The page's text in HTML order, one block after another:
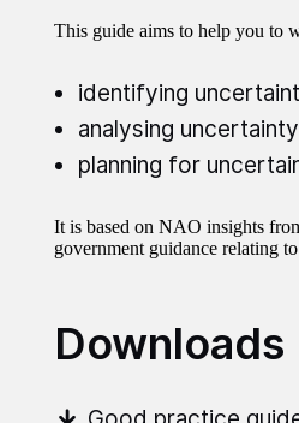
This guide aims to help you to
identifying
analysing uncertainty
planning for
It is based on NAO insights
government guidance relating
Downloads